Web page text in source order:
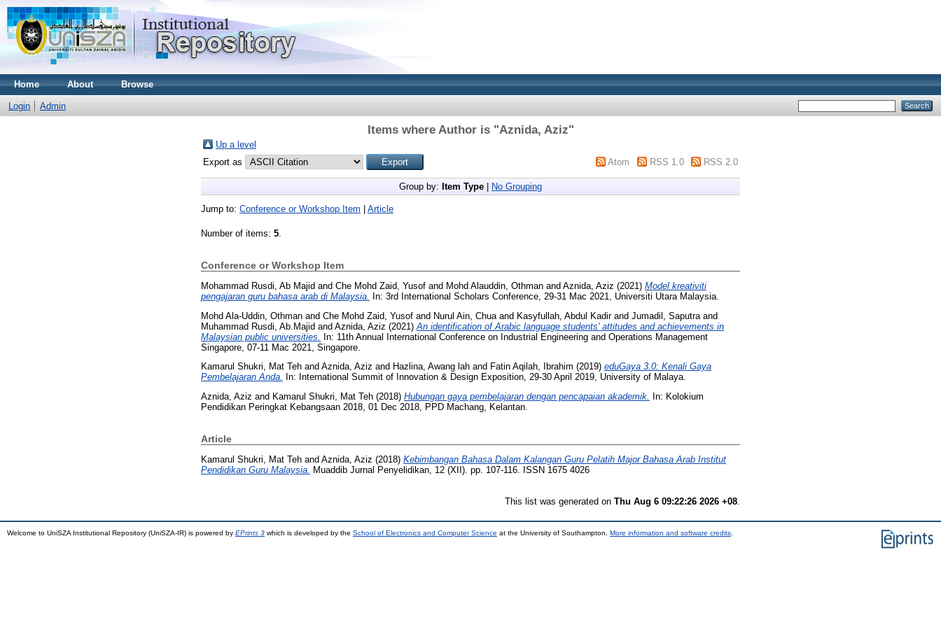
Home About Browse
Login Admin
Items where Author is "Aznida, Aziz"
Up a level
Export as
Atom RSS 1.0 RSS 2.0
Group by: Item Type No Grouping
Jump to: Conference or Workshop Item Article
Number of items: 5.
Conference or Workshop Item
Mohammad Rusdi, Ab Majid and Che Mohd Zaid, Yusof and Mohd Alauddin, Othman and Aznida, Aziz (2021) Model kreativiti
pengajaran guru bahasa arab di Malaysia.
In: 3rd International Scholars Conference, 29-31 Mac 2021, Universiti Utara Malaysia.
Mohd Ala-Uddin, Othman and Che Mohd Zaid, Yusof and Nurul Ain, Chua and Kasyfullah, Abdul Kadirand Jumadil, Saputra and
Muhammad Rusdi, Ab.Majid and Aznida, Aziz (2021) An identification of Arabic language students' attitudes and achievements in
Malaysian public universities.
In: 11th Annual International Conference on Industrial Engineering and Operations Management
Singapore, 07-11 Mac 2021, Singapore.
Kamarul Shukri, Mat Teh and Aznida, Aziz and Hazlina, Awang lah and Fatin Aqilah, Ibrahim (2019) eduGaya 3.0: Kenali Gaya
Pembelajaran Anda.
In: International Summit of Innovation & Design Exposition, 29-30 April 2019, University of Malaya.
Aznida, Aziz and Kamarul Shukri, Mat Teh (2018) Hubungan gaya pembelajaran dengan pencapaian akademik.
In: Kolokium
Pendidikan Peringkat Kebangsaan 2018, 01 Dec 2018, PPD Machang, Kelantan.
Article
Kamarul Shukri, Mat Teh and Aznida, Aziz (2018) Kebimbangan Bahasa Dalam Kalangan Guru Pelatih Major Bahasa Arab Institut
Pendidikan Guru Malaysia.
Muaddib Jurnal Penyelidikan, 12 (XII). pp. 107-116. ISSN 1675 4026
This list was generated on Thu Aug 6 09:22:26 2026 +08
Welcome to UniSZA Institutional Repository (UniSZA-IR) is powered by EPrints 3 which is developed by the School of Electronics and Computer Science at the University of Southampton. More information and software credits